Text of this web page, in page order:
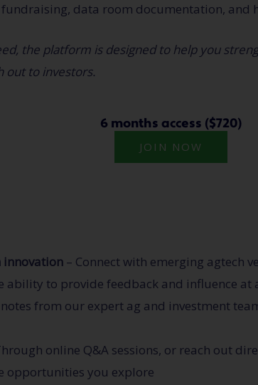
data room documentation, and
the platform is designed to help you
out to investors.
6 months access ($720)
JOIN NOW
innovation – Connect with emerging agtech
to provide feedback and influence at
notes from our expert ag and investment
online Q&A sessions, or reach out
opportunities you explore